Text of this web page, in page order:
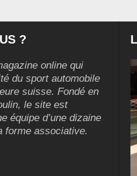
?
online qui
du sport automobile
suisse. Fondé en
le site est
équipe d’une dizaine
forme associative.